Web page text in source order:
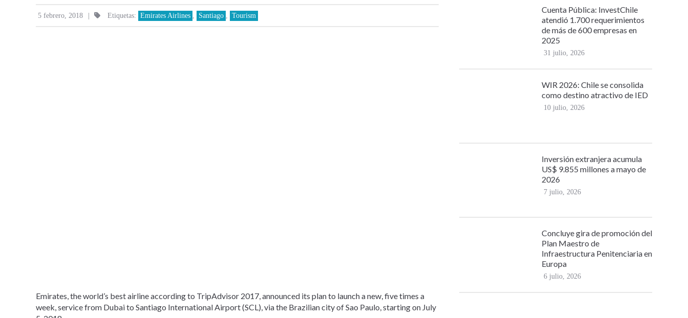
5 febrero, 2018 | Etiquetas: Emirates Airlines Santiago Tourism
Emirates, the world’s best airline according to TripAdvisor 2017, announced its plan to launch a new, five times a
week, service from Dubai to Santiago International Airport (SCL), via the Brazilian city of Sao Paulo, starting on July
Cuenta Pública: InvestChile
atendió 1.700 requerimientos
de más de 600 empresas en
2025
31 julio, 2026
WIR 2026: Chile se consolida
como destino atractivo de IED
10 julio, 2026
Inversión extranjera acumula
US$ 9.855 millones a mayo de
2026
7 julio, 2026
Concluye gira de promoción del
Plan Maestro de
Infraestructura Penitenciaria en
Europa
6 julio, 2026